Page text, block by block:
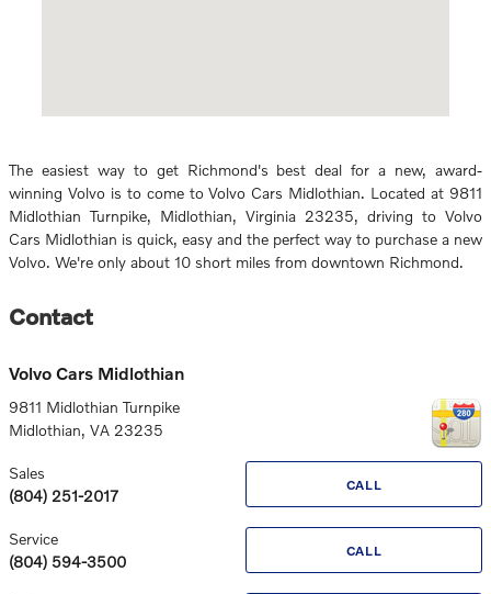
The easiest way to get Richmond's best deal for a new, award-
winning Volvo is to come to Volvo Cars Midlothian. Located at 9811
Midlothian Turnpike, Midlothian, Virginia 23235, driving to Volvo
Cars Midlothian is quick, easy and the perfect way to purchase a new
Volvo. We're only about 10 short miles from downtown Richmond.
Contact
Volvo Cars Midlothian
9811 Midlothian Turnpike
Midlothian, VA 23235
CALL
Sales
(804) 251-2017
CALL
Service
(804) 594-3500